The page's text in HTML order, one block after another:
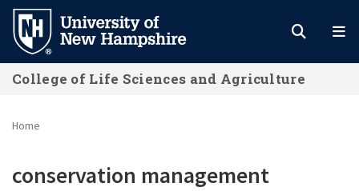
Skip
main
content
College of Life Sciences and Agriculture
Home
conservation management